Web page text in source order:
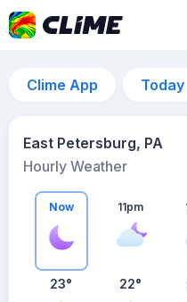
Clime App Today
East Petersburg, PA
Hourly Weather
Now
23°
11pm
22°